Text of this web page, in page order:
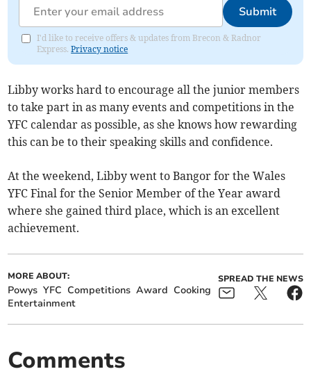
Submit
I'd like to receive offers & updates from Brecon & Radnor
Express.Privacy notice
Libby works hard to encourage all the junior members
to take part in as many events and competitions in the
YFC calendar as possible, as she knows how rewarding
this can be to their speaking skills and confidence.
At the weekend, Libby went to Bangor for the Wales
YFC Final for the Senior Member of the Year award
where she gained third place, which is an excellent
achievement.
MORE ABOUT:
Powys YFC Competitions Award Cooking
Entertainment
SPREAD THE NEWS
Comments